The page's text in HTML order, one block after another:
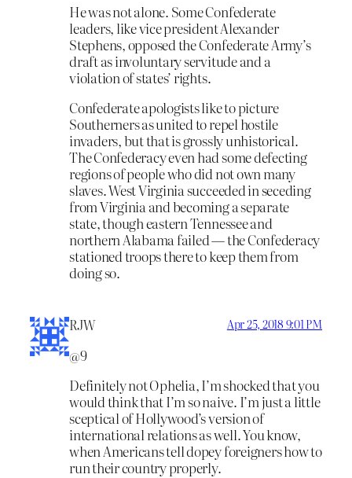
He was not alone. Some Confederate
leaders, like vice president Alexander
Stephens, opposed the Confederate Army’s
draft as involuntary servitude and a
violation of states’ rights.
Confederate apologists like to picture
Southerners as united to repel hostile
invaders, but that is grossly unhistorical.
The Confederacy even had some defecting
regions of people who did not own many
slaves. West Virginia succeeded in seceding
from Virginia and becoming a separate
state, though eastern Tennessee and
northern Alabama failed — the Confederacy
stationed troops there to keep them from
doing so.
RJW Apr 25, 2018 9:01 PM
@9
Definitely not Ophelia, I’m shocked that you
would think that I’m so naive. I’m just a little
sceptical of Hollywood’s version of
international relations as well. You know,
when Americans tell dopey foreigners how to
run their country properly.